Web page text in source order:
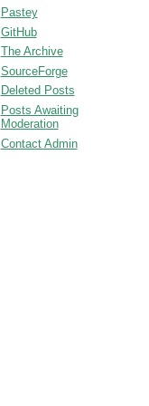
Pastey
GitHub
The Archive
SourceForge
Deleted Posts
Posts Awaiting
Moderation
Contact Admin